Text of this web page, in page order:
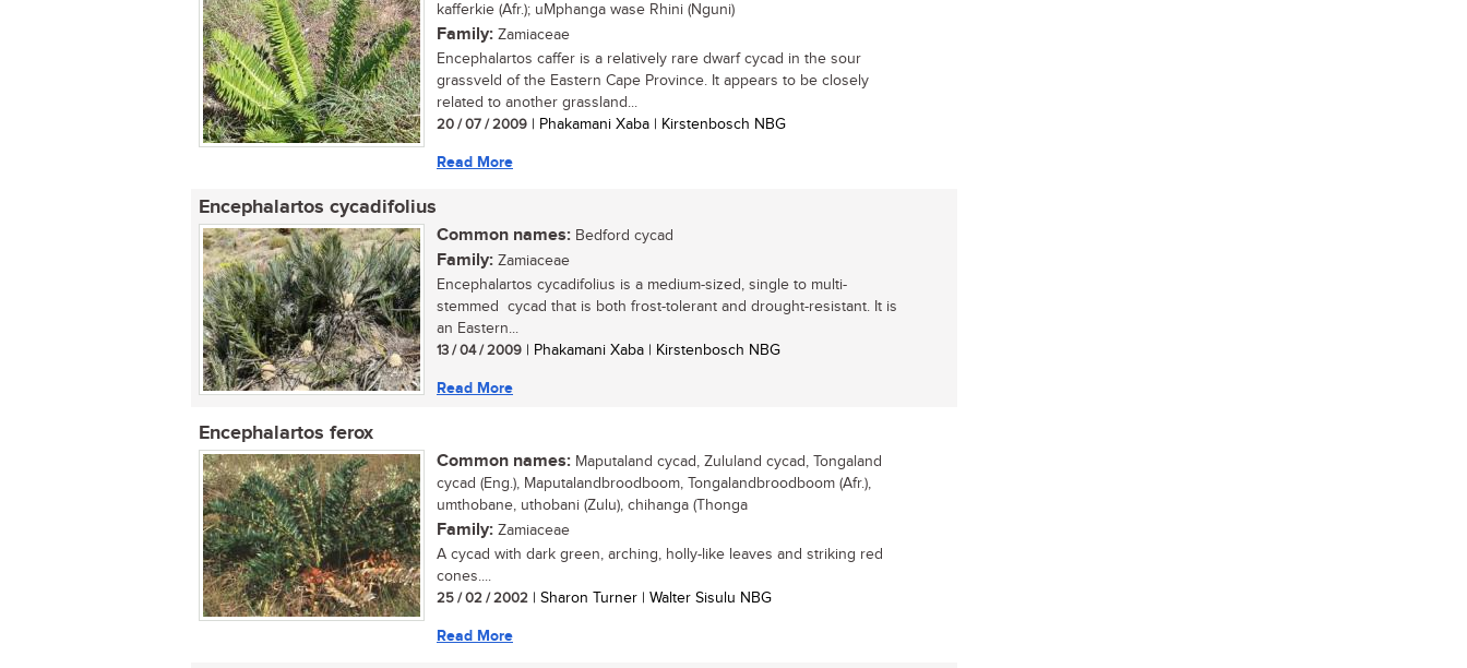
kafferkie (Afr.); uMphanga wase Rhini (Nguni)
Family: Zamiaceae
Encephalartos caffer is a relatively rare dwarf cycad in the sour
grassveld of the Eastern Cape Province. It appears to be closely
related to another grassland...
20 / 07 / 2009 | Phakamani Xaba | Kirstenbosch NBG
Read More
Encephalartos cycadifolius
Common names: Bedford cycad
Family: Zamiaceae
Encephalartos cycadifolius is a medium-sized, single to multi-
stemmed cycad that is both frost-tolerant and drought-resistant. It is
an Eastern...
13 / 04 / 2009 | Phakamani Xaba | Kirstenbosch NBG
Read More
Encephalartos ferox
Common names: Maputaland cycad, Zululand cycad, Tongaland
cycad (Eng.), Maputalandbroodboom, Tongalandbroodboom (Afr.),
umthobane, uthobani (Zulu), chihanga (Thonga
Family: Zamiaceae
A cycad with dark green, arching, holly-like leaves and striking red
cones....
25 / 02 / 2002 | Sharon Turner | Walter Sisulu NBG
Read More